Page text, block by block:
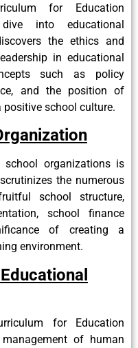
for Education
into educational
the ethics and
in educational
such as policy
and the position of
school culture.
school organizations is
the numerous
school structure,
school finance
of creating a
environment.
for Education
of human